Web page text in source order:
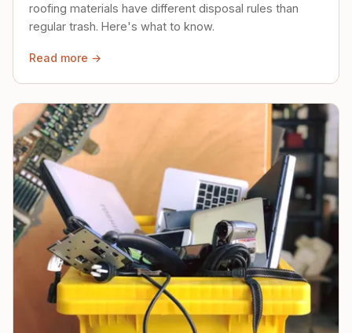
roofing materials have different disposal rules than
regular trash. Here's what to know.
Read more →